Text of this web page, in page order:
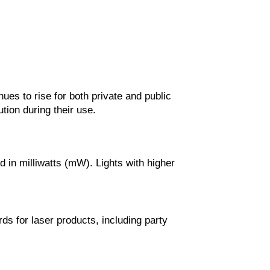
to rise for both private and public
during their use.
in milliwatts (mW). Lights with higher
for laser products, including party